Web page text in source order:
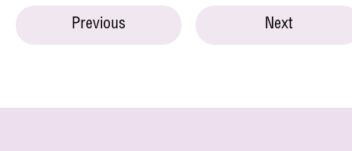
Previous Next